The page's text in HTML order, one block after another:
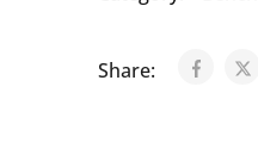
Share: